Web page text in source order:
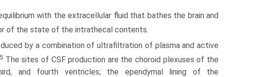
with the extracellular fluid that bathes the brain and
of the state of the intrathecal contents.
by a combination of ultrafiltration of plasma and active
5 The sites of CSF production are the choroid plexuses of the
and fourth ventricles; the ependymal lining of the